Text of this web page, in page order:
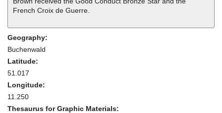
French Croix de Guerre.
Geography:
Buchenwald
Latitude:
51.017
Longitude:
11.250
Thesaurus for Graphic Materials: